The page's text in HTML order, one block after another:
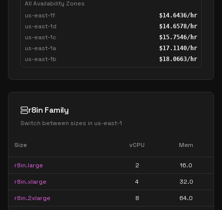
All Availability Zones
us-east-1f
$14.6436/hr
us-east-1d $14.6578/hr
us-east-1c $15.7546/hr
us-east-1a $17.1140/hr
us-east-1b $18.0663/hr
r8in Family
Switch between sizes in us-east-1
Size vCPU Mem
r8in.large 2 16.0
r8in.xlarge 4 32.0
r8in.2xlarge 8 64.0